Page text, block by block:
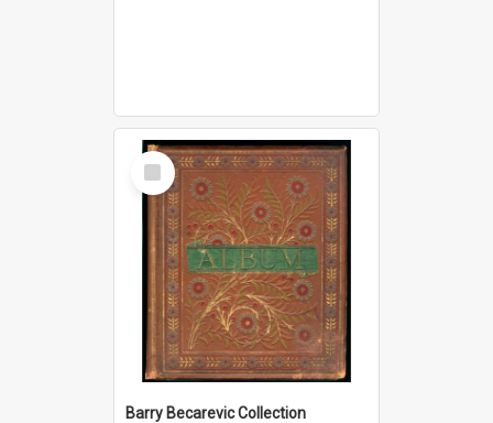
Select
Item
Barry Becarevic Collection